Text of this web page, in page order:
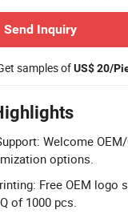
Send Inquiry
samples ofUS$ 20/
Welcome
options.
Free OEM
of 1000 pcs.